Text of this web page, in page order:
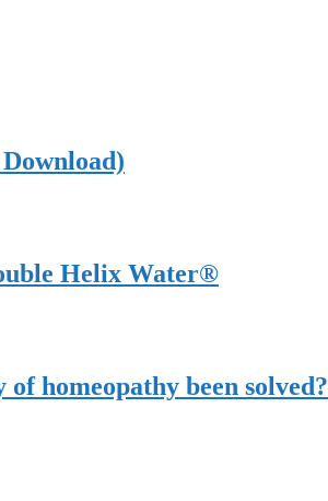
Helix Water®
homeopathy been solved?